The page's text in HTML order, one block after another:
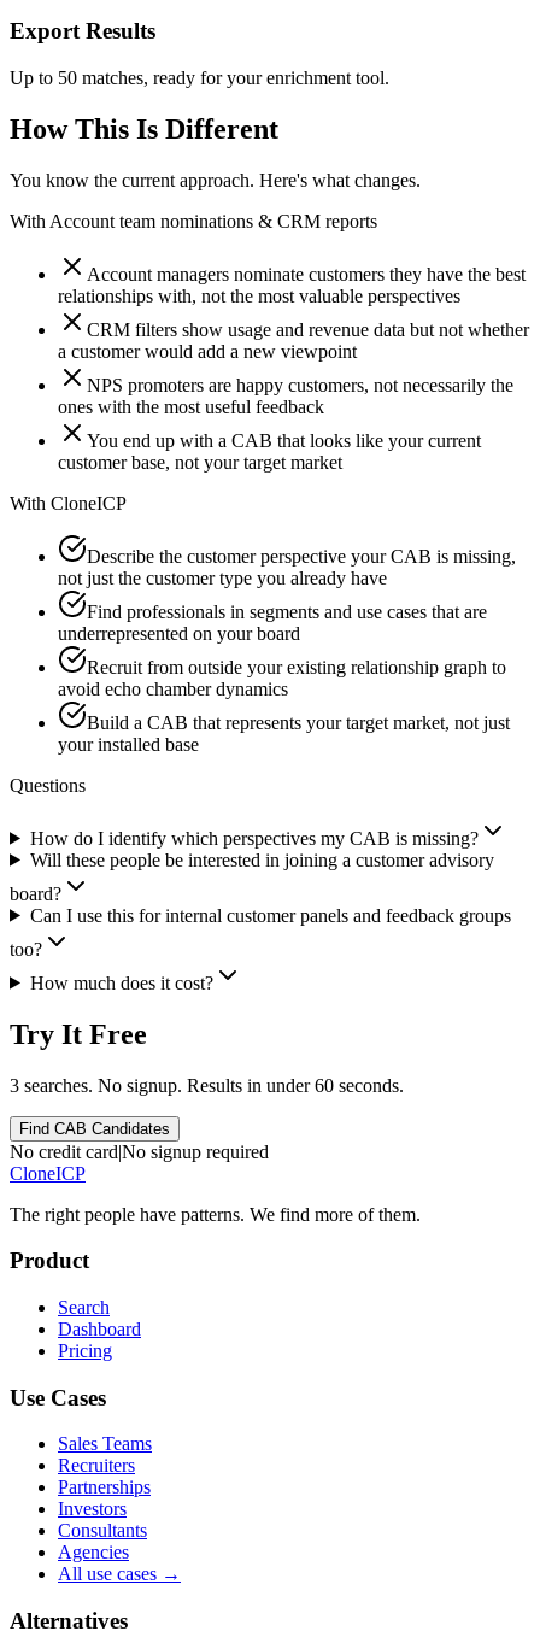
Export Results
Up to 50 matches, ready for your enrichment tool.
How This Is Different
You know the current approach. Here's what changes.
With Account team nominations & CRM reports
Account managers nominate customers they have the best
relationships with, not the most valuable perspectives
CRM filters show usage and revenue data but not whether
a customer would add a new viewpoint
NPS promoters are happy customers, not necessarily the
ones with the most useful feedback
You end up with a CAB that looks like your current
customer base, not your target market
With CloneICP
Describe the customer perspective your CAB is missing,
not just the customer type you already have
Find professionals in segments and use cases that are
underrepresented on your board
Recruit from outside your existing relationship graph to
avoid echo chamber dynamics
Build a CAB that represents your target market, not just
your installed base
Questions
How do I identify which perspectives my CAB is missing?
Will these people be interested in joining a customer advisory
board?
Can I use this for internal customer panels and feedback groups
too?
How much does it cost?
Try It Free
3 searches. No signup. Results in under 60 seconds.
Find CAB Candidates
No credit card|No signup required
CloneICP
The right people have patterns. We find more of them.
Product
Search
Dashboard
Pricing
Use Cases
Sales Teams
Recruiters
Partnerships
Investors
Consultants
Agencies
All use cases →
Alternatives